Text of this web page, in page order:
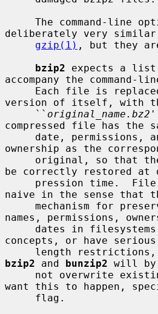
deliberately very
gzip(1) , but they
bzip2 expects a
accompany the command-
version of itself, with
     ``
original_name.bz2
compressed file has the
ownership as the
be correctly restored at
naive in the sense that
names, permissions,
concepts, or have
bzip2 and bunzip2 will by
want this to happen,